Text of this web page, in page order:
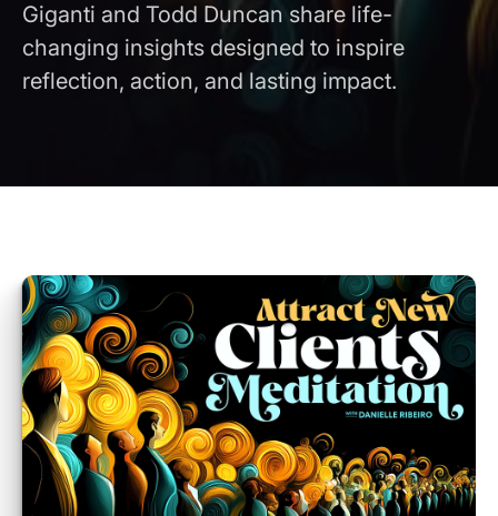
Giganti and Todd Duncan share life-
changing insights designed to inspire
reflection, action, and lasting impact.